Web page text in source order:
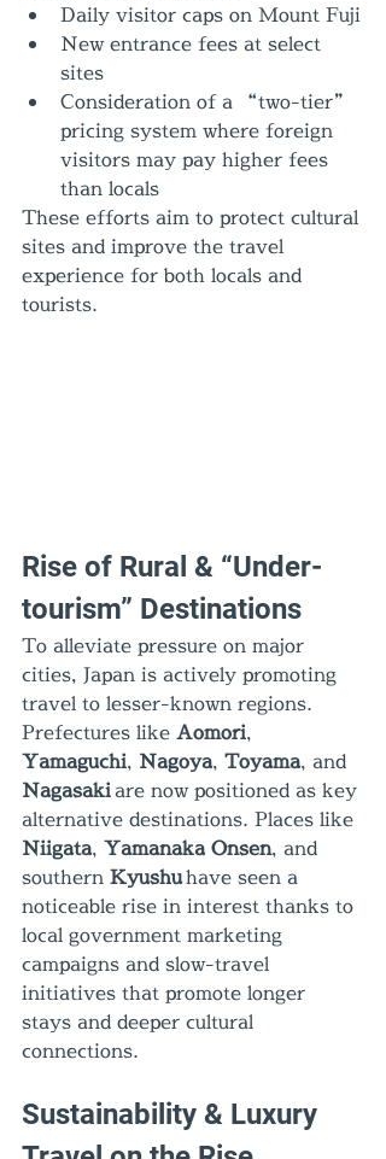
Daily visitor caps on Mount Fuji
New entrance fees at select
sites
Consideration of a “two-tier”
pricing system where foreign
visitors may pay higher fees
than locals
These efforts aim to protect cultural
sites and improve the travel
experience for both locals and
tourists.
Rise of Rural & “Under-
tourism” Destinations
To alleviate pressure on major
cities, Japan is actively promoting
travel to lesser-known regions.
Prefectures like Aomori,
Yamaguchi, Nagoya, Toyama, and
Nagasaki are now positioned as key
alternative destinations. Places like
Niigata, Yamanaka Onsen, and
southern Kyushu have seen a
noticeable rise in interest thanks to
local government marketing
campaigns and slow-travel
initiatives that promote longer
stays and deeper cultural
connections.
Sustainability & Luxury